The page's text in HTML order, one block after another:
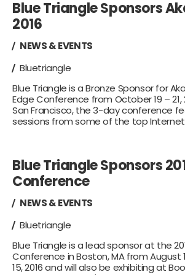
Blue Triangle Sponsors
2016
NEWS & EVENTS
Bluetriangle
Blue Triangle is a Bronze Sponsor for
Edge Conference from October 19 – 21,
San Francisco, the 3-day conference
sessions from some of the top Internet
Blue Triangle Sponsors
Conference
NEWS & EVENTS
Bluetriangle
Blue Triangle is a lead sponsor at the
Conference in Boston, MA from August
15, 2016 and will also be exhibiting at